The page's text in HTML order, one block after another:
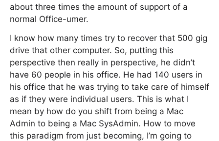
about three times the amount of support of a
normal Office-umer.
I know how many times try to recover that 500 gig
drive that other computer. So, putting this
perspective then really in perspective, he didn’t
have 60 people in his office. He had 140 users in
his office that he was trying to take care of himself
as if they were individual users. This is what I
mean by how do you shift from being a Mac
Admin to being a Mac SysAdmin. How to move
this paradigm from just becoming, I’m going to